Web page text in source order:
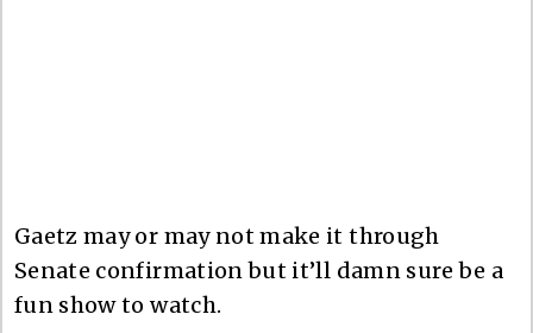
Gaetz may or may not make it through
Senate confirmation but it’ll damn sure be a
fun show to watch.